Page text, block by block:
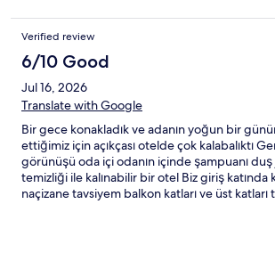
Verified review
6/10 Good
Jul 16, 2026
Translate with Google
Bir gece konakladık ve adanın yoğun bir
ettiğimiz için açıkçası otelde çok kalabalıktı
görünüşü oda içi odanın içinde şampuanı
temizliği ile kalınabilir bir otel Biz giriş katında
naçizane tavsiyem balkon katları ve üst